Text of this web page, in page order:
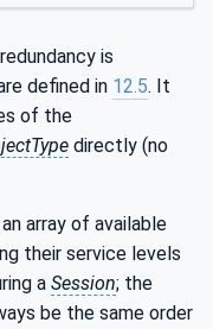
is
defined in 12.5. It
of the
directly (no
array of available
their service levels
a Session; the
be the same order